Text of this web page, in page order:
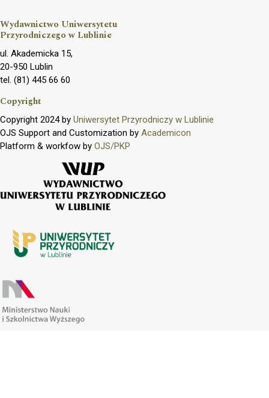
Wydawnictwo Uniwersytetu
Przyrodniczego w Lublinie
ul. Akademicka 15,
20-950 Lublin
tel. (81) 445 66 60
Copyright
Copyright 2024 by Uniwersytet Przyrodniczy w Lublinie
OJS Support and Customization by Academicon
Platform & workfow by OJS/PKP